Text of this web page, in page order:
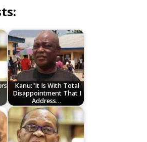
Kanu:"It Is With Total
Disappointment That I
Address…